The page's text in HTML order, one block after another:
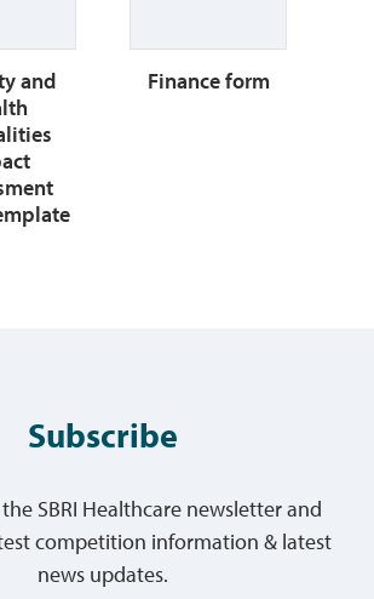
and
Finance form
Subscribe
SBRI Healthcare newsletter and
competition information & latest
news updates.